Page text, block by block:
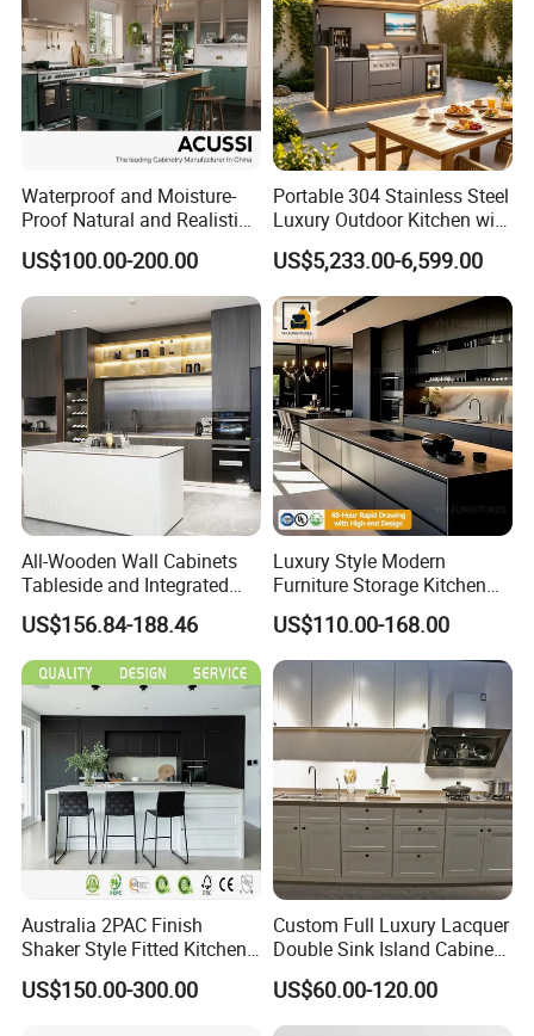
Waterproof and Moisture-
Proof Natural and Realistic
Texture Natural Wood
Kitchen Cabinet
US$100.00-200.00
Portable 304 Stainless Steel
Luxury Outdoor Kitchen with
Grill Cabinet Modern
Modular Designs BBQ
Island Pod with Foldable
Furniture Home Garden
Wholesale Price
US$5,233.00-6,599.00
All-Wooden Wall Cabinets
Tableside and Integrated
Hanging Household Kitchen
Storage Combination Direct
Factory Sales
US$156.84-188.46
Luxury Style Modern
Furniture Storage Kitchen
Cabinet with Plywood and
Marble Countertop Black
Modular Pantry
US$110.00-168.00
Australia 2PAC Finish
Shaker Style Fitted Kitchen
Modern Kitchen Cabinets
US$150.00-300.00
Custom Full Luxury Lacquer
Double Sink Island Cabinets
Kitchen Furniture Design
Kitchen Cabinet Modern
Kitchen Cabinet
US$60.00-120.00